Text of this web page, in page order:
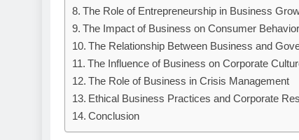
The Role of Entrepreneurship in Business
The Impact of Business on Consumer Behavior
The Relationship Between Business and
The Influence of Business on Corporate
The Role of Business in Crisis Management
Ethical Business Practices and Corporate
Conclusion